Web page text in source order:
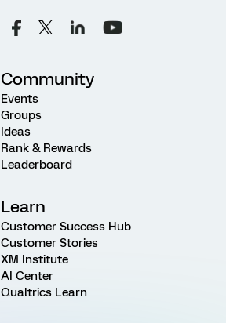
Community
Events
Groups
Ideas
Rank & Rewards
Leaderboard
Learn
Customer Success Hub
Customer Stories
XM Institute
AI Center
Qualtrics Learn